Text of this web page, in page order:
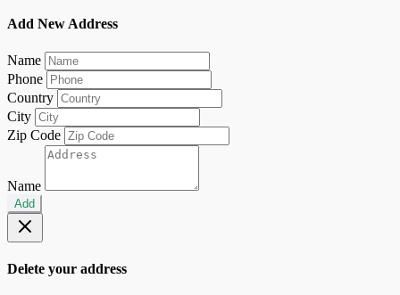
Add New Address
Name
Phone
Country
City
Zip Code
Name
Add
Delete your address